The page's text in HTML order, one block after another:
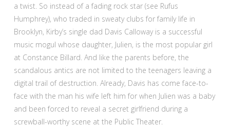
a twist. So instead of a fading rock star (see Rufus
Humphrey), who traded in sweaty clubs for family life in
Brooklyn, Kirby’s single dad Davis Calloway is a successful
music mogul whose daughter, Julien, is the most popular girl
at Constance Billard. And like the parents before, the
scandalous antics are not limited to the teenagers leaving a
digital trail of destruction. Already, Davis has come face-to-
face with the man his wife left him for when Julien was a baby
and been forced to reveal a secret girlfriend during a
screwball-worthy scene at the Public Theater.